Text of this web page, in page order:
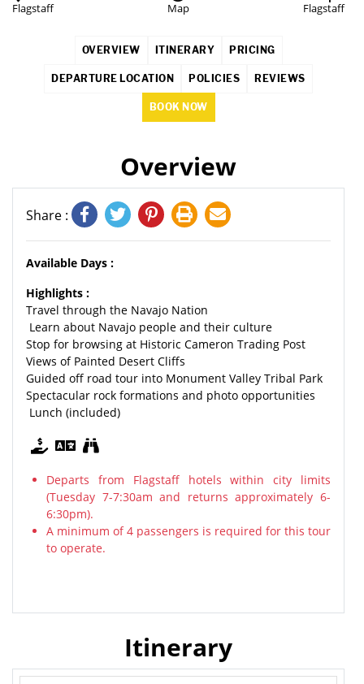
Flagstaff Map Flagstaff
OVERVIEW ITINERARY PRICING
DEPARTURE LOCATION POLICIES REVIEWS
BOOK NOW
Overview
Share :
Available Days :
Highlights :
Travel through the Navajo Nation
Learn about Navajo people and their culture
Stop for browsing at Historic Cameron Trading Post
Views of Painted Desert Cliffs
Guided off road tour into Monument Valley Tribal Park
Spectacular rock formations and photo opportunities
Lunch (included)
Departs from Flagstaff hotels within city limits
(Tuesday 7-7:30am and returns approximately 6-
6:30pm).
A minimum of 4 passengers is required for this tour
to operate.
Itinerary